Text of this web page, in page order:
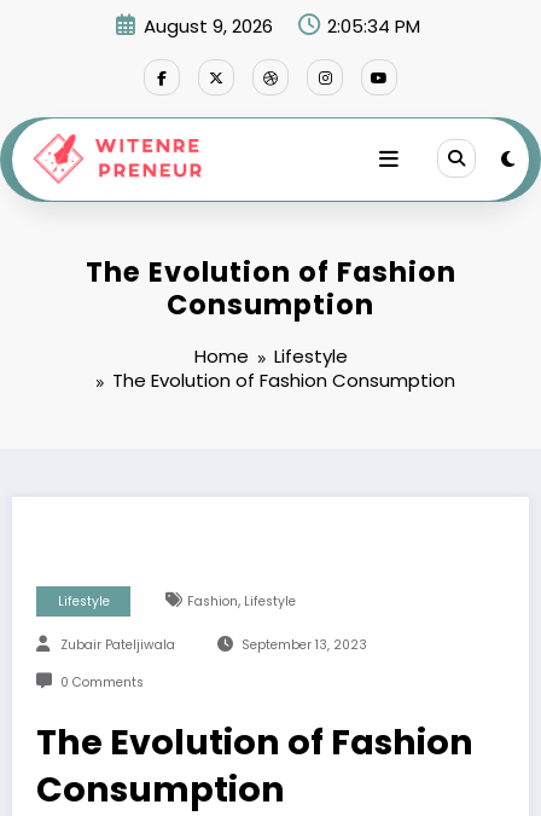
August 9, 2026 2:05:35 PM
The Evolution of Fashion
Consumption
Home
Lifestyle
The Evolution of Fashion Consumption
Lifestyle Fashion, Lifestyle
Zubair Pateljiwala September 13, 2023
0 Comments
The Evolution of Fashion
Consumption